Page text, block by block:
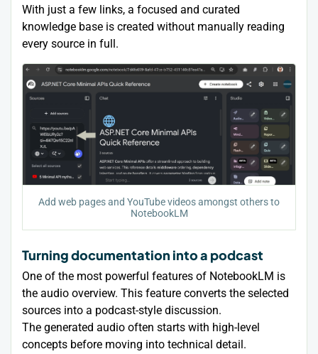
With just a few links, a focused and curated
knowledge base is created without manually reading
every source in full.
Add web pages and YouTube videos amongst others to
NotebookLM
Turning documentation into a podcast
One of the most powerful features of NotebookLM is
the audio overview. This feature converts the selected
sources into a podcast-style discussion.
The generated audio often starts with high-level
concepts before moving into technical detail.